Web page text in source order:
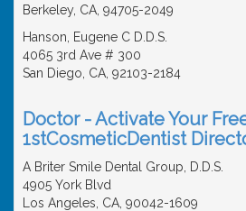
Berkeley, CA, 94705-2049
Hanson, Eugene C D.D.S.
4065 3rd Ave # 300
San Diego, CA, 92103-2184
Doctor - Activate Your
1stCosmeticDentist
A Briter Smile Dental Group, D.D.S.
4905 York Blvd
Los Angeles, CA, 90042-1609